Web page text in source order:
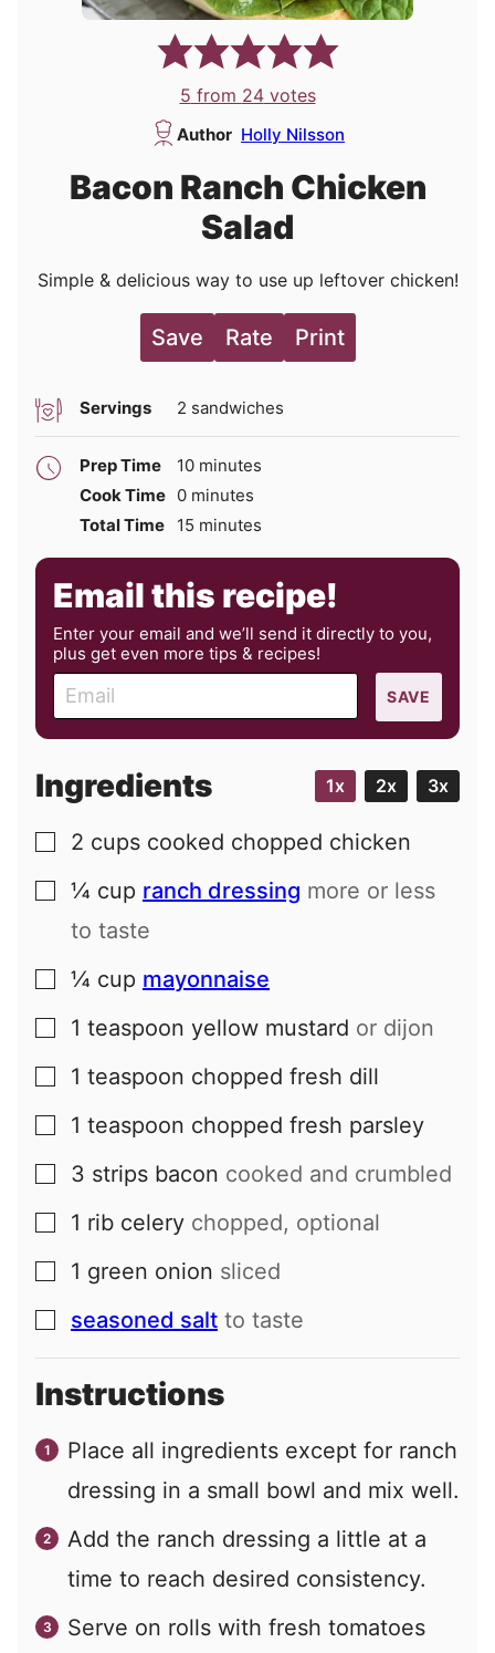
5 from 24votes
Author Holly Nilsson
Bacon Ranch Chicken
Salad
Simple & delicious way to use up leftover chicken!
Save Rate Print
Servings 2 sandwiches
Prep Time 10minutes
minutes
Cook Time 0minutes
minutes
Total Time
15 minutes
minutes
Email this recipe!
Enter your email and we’ll send it directly to you,
plus get even more tips & recipes!
m
a
l
SAVE
Ingredients 1x 2x 3x
▢
2 cups cooked chopped chicken
▢
¼ cup ranch dressing more or less
to taste
▢
¼ cup mayonnaise
▢
1 teaspoon yellow mustard or dijon
▢
1 teaspoon chopped fresh dill
▢
1 teaspoon chopped fresh parsley
▢
3 strips bacon cooked and crumbled
▢
1 rib celery chopped, optional
▢
1 green onion sliced
▢
seasoned salt to taste
Instructions
Place all ingredients except for ranch
dressing in a small bowl and mix well.
Add the ranch dressing a little at a
time to reach desired consistency.
Serve on rolls with fresh tomatoes